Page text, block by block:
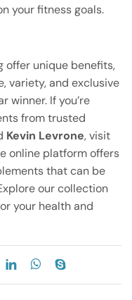
your fitness goals.
offer unique benefits,
variety, and exclusive
winner. If you’re
from trusted
Kevin Levrone, visit
online platform offers
that can be
our collection
your health and